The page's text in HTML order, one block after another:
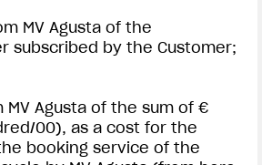
MV Agusta of the
subscribed by the Customer;
MV Agusta of the sum of €
00), as a cost for the
booking service of the